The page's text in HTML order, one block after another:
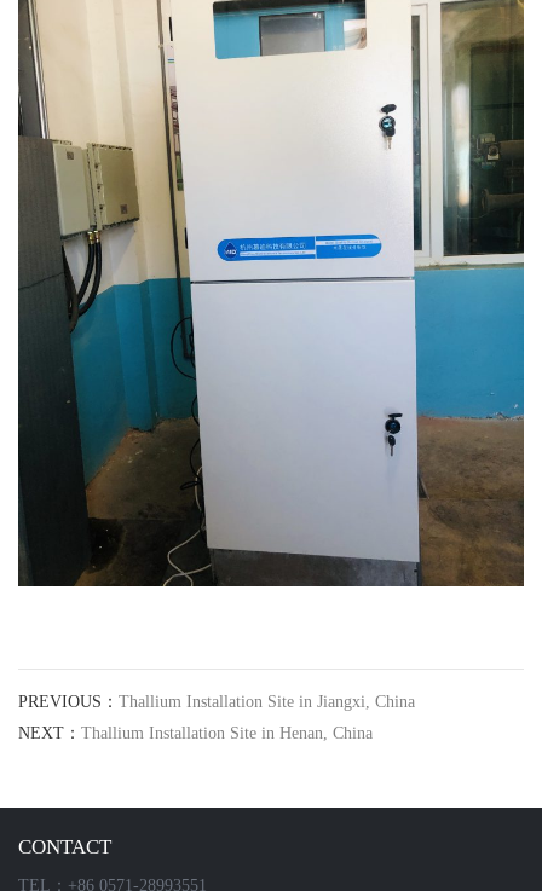
PREVIOUS： Thallium Installation Site in Jiangxi, China
NEXT： Thallium Installation Site in Henan, China
CONTACT
TEL：+86 0571-28993551